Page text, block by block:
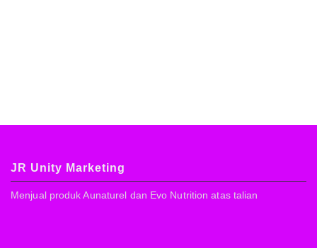
JR Unity Marketing
Menjual produk Aunaturel dan Evo Nutrition atas talian